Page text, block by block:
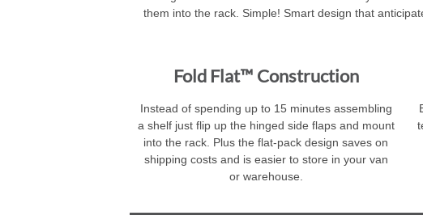
them into the rack. Simple! Smart design that
Fold Flat™ Construction
Instead of spending up to 15 minutes assembling
a shelf just flip up the hinged side flaps and mount
into the rack. Plus the flat-pack design saves on
shipping costs and is easier to store in your van
or warehouse.